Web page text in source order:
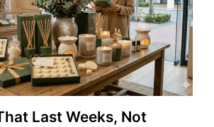
Last Weeks, Not